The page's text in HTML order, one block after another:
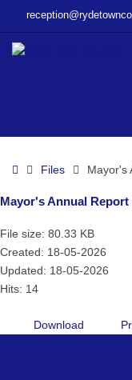
Annual
HomeFiles Mayor's
Mayor's Annual Report
File size: 80.33 KB
Created: 18-05-2026
Updated: 18-05-2026
Hits: 14
Download